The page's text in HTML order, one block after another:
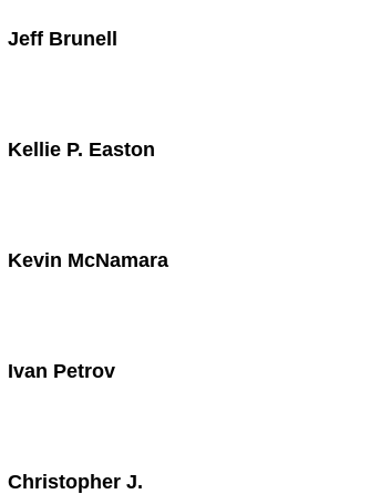
Jeff Brunell
Kellie P. Easton
Kevin McNamara
Ivan Petrov
Christopher J.